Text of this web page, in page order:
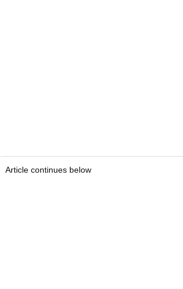
Article continues below